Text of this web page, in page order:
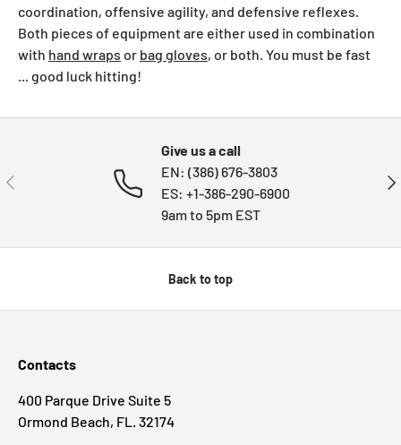
coordination, offensive agility, and defensive reflexes.
Both pieces of equipment are either used in combination
with hand wraps or bag gloves, or both. You must be fast
... good luck hitting!
PREVIOUS
Give us a call
EN: (386) 676-3803
ES: +1-386-290-6900
9am to 5pm EST
Back to top
Contacts
400 Parque Drive Suite 5
Ormond Beach, FL. 32174